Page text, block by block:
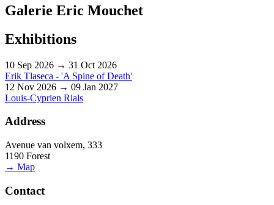
Galerie Eric Mouchet
Exhibitions
10 Sep 2026 → 31 Oct 2026
Erik Tlaseca - 'A Spine of Death'
12 Nov 2026 → 09 Jan 2027
Louis-Cyprien Rials
Address
Avenue van volxem, 333
1190 Forest
→ Map
Contact